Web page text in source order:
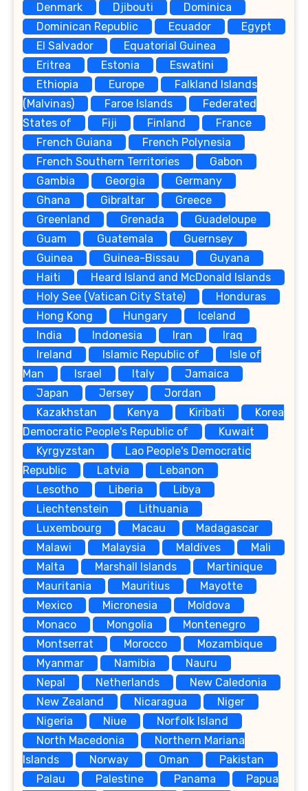
Denmark
Djibouti
Dominica
Dominican Republic
Ecuador
Egypt
El Salvador
Equatorial Guinea
Eritrea
Estonia
Eswatini
Ethiopia
Europe
Falkland Islands
(Malvinas)
Faroe Islands
Federated
States of
Fiji Finland
France
French Guiana
French Polynesia
French Southern Territories
Gabon
Gambia
Georgia
Germany
Ghana
Gibraltar
Greece
Greenland
Grenada
Guadeloupe
Guam
Guatemala
Guernsey
Guinea
Guinea-Bissau
Guyana
Haiti
Heard Island and McDonald Islands
Holy See (Vatican City State)
Honduras
Hong Kong
Hungary
Iceland
India
Indonesia Iran
Iraq
Ireland
Islamic Republic of
Isle of
Man
Israel Italy
Jamaica
Japan
Jersey
Jordan
Kazakhstan
Kenya Kiribati
Korea
Democratic People's Republic of
Kuwait
Kyrgyzstan
Lao People's Democratic
Republic
Latvia
Lebanon
Lesotho
Liberia
Libya
Liechtenstein
Lithuania
Luxembourg
Macau
Madagascar
Malawi
Malaysia Maldives
Mali
Malta
Marshall Islands
Martinique
Mauritania
Mauritius
Mayotte
Mexico
Micronesia
Moldova
Monaco
Mongolia
Montenegro
Montserrat
Morocco
Mozambique
Myanmar
Namibia
Nauru
Nepal
Netherlands
New Caledonia
New Zealand
Nicaragua
Niger
Nigeria
Niue
Norfolk Island
North Macedonia
Northern Mariana
Islands
Norway Oman
Pakistan
Palau
Palestine Panama
Papua